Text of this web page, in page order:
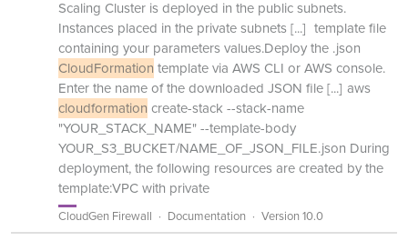
Scaling Cluster is deployed in the public subnets.
Instances placed in the private subnets[...] template file
containing your parameters values.Deploy the .json
CloudFormation template via AWS CLI or AWS console.
Enter the name of the downloaded JSON file[...] aws
cloudformation create-stack --stack-name
"YOUR_STACK_NAME" --template-body
YOUR_S3_BUCKET/NAME_OF_JSON_FILE.json During
deployment, the following resources are created by the
template:VPC with private
CloudGen Firewall Documentation Version 10.0